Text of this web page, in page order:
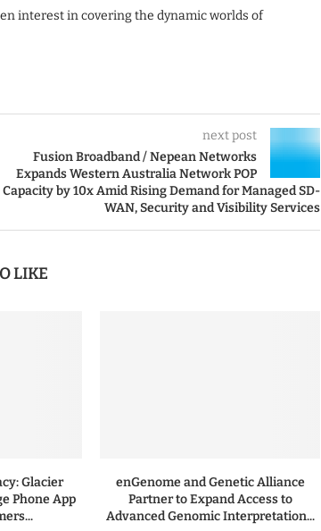
interest in covering the dynamic worlds of
next post
Fusion Broadband / Nepean Networks
Expands Western Australia Network POP
Capacity by 10x Amid Rising Demand for Managed SD-
WAN, Security and Visibility Services
LIKE
Glacier
Phone App
enGenome and Genetic Alliance
Partner to Expand Access to
Advanced Genomic Interpretation...